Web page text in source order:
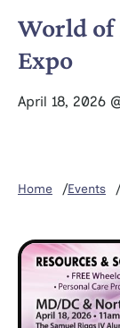
World of
Expo
April 18, 2026
Home Events